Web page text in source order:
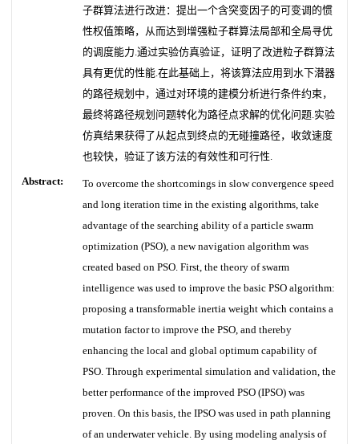
子群算法进行改进：提出一个含突变因子的可变调的惯
性权值策略，从而达到增强粒子群算法局部和全局寻优
的调度能力.通过实验仿真验证，证明了改进粒子群算法
具有更优的性能.在此基础上，将该算法应用到水下潜器
的路径规划中，通过对环境的建模分析进行条件约束，
最终将路径规划问题转化为路径点求解的优化问题.实验
仿真结果获得了从起点到终点的无碰撞路径，收敛速度
也较快，验证了该方法的有效性和可行性.
Abstract:
To overcome the shortcomings in slow convergence speed
and long iteration time in the existing algorithms, take
advantage of the searching ability of a particle swarm
optimization (PSO), a new navigation algorithm was
created based on PSO. First, the theory of swarm
intelligence was used to improve the basic PSO algorithm:
proposing a transformable inertia weight which contains a
mutation factor to improve the PSO, and thereby
enhancing the local and global optimum capability of
PSO. Through experimental simulation and validation, the
better performance of the improved PSO (IPSO) was
proven. On this basis, the IPSO was used in path planning
of an underwater vehicle. By using modeling analysis of